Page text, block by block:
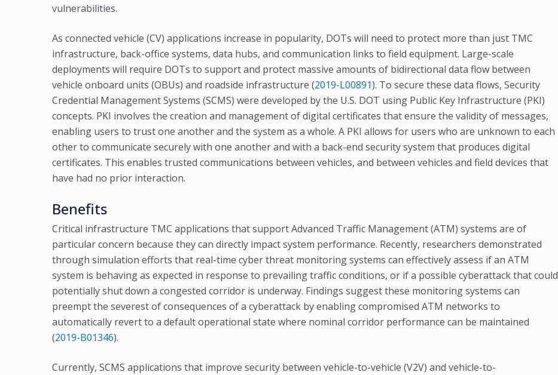
vulnerabilities.
As connected vehicle (CV) applications increase in popularity, DOTs will need to protect more than just TMC
infrastructure, back-office systems, data hubs, and communication links to field equipment. Large-scale
deployments will require DOTs to support and protect massive amounts of bidirectional data flow between
vehicle onboard units (OBUs) and roadside infrastructure (2019-L00891). To secure these data flows, Security
Credential Management Systems (SCMS) were developed by the U.S. DOT using Public Key Infrastructure (PKI)
concepts. PKI involves the creation and management of digital certificates that ensure the validity of messages,
enabling users to trust one another and the system as a whole. A PKI allows for users who are unknown to each
other to communicate securely with one another and with a back-end security system that produces digital
certificates. This enables trusted communications between vehicles, and between vehicles and field devices that
have had no prior interaction.
Benefits
Critical infrastructure TMC applications that support Advanced Traffic Management (ATM) systems are of
particular concern because they can directly impact system performance. Recently, researchers demonstrated
through simulation efforts that real-time cyber threat monitoring systems can effectively assess if an ATM
system is behaving as expected in response to prevailing traffic conditions, or if a possible cyberattack that could
potentially shut down a congested corridor is underway. Findings suggest these monitoring systems can
preempt the severest of consequences of a cyberattack by enabling compromised ATM networks to
automatically revert to a default operational state where nominal corridor performance can be maintained
(2019-B01346).
Currently, SCMS applications that improve security between vehicle-to-vehicle (V2V) and vehicle-to-